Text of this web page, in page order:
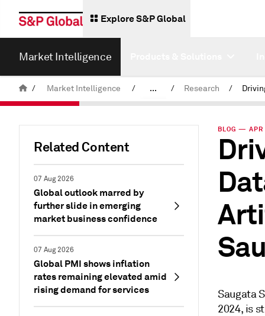
Explore S&P Global
Market Intelligence
/ Market Intelligence / ... / Research /
Related Content
07 Aug 2026
Global outlook marred by
further slide in emerging
market business confidence
07 Aug 2026
Global PMI shows inflation
rates remaining elevated amid
rising demand for services
BLOG — APR
Saugata
2024, is